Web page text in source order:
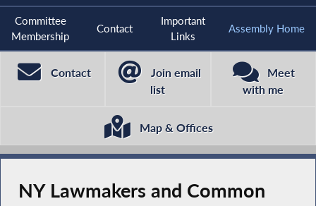
Committee
Membership
Contact
Important
Links
Assembly Home
Contact
Join email
list
Meet
with me
Map & Offices
NY Lawmakers and Common